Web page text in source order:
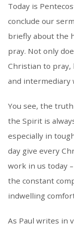
Today is
conclude our
briefly about the
pray. Not only
Christian to pray,
and intermediary
You see, the
the Spirit is
especially in
day give every
work in us today
the constant
indwelling
As Paul writes in